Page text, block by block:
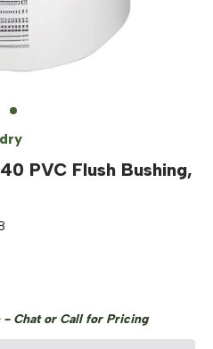
PVC Flush Bushing,
- Chat or Call for Pricing